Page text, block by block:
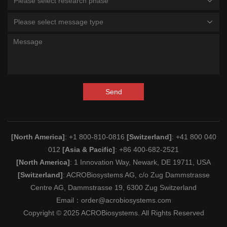
Please select message type
Send
[North America]: +1 800-810-0816 [Switzerland]: +41 800 040
012 [Asia & Pacific]: +86 400-682-2521
[North America]: 1 Innovation Way, Newark, DE 19711, USA
[Switzerland]: ACROBiosystems AG, c/o Zug Dammstrasse
Centre AG, Dammstrasse 19, 6300 Zug Switzerland
Email： order@acrobiosystems.com
Copyright © 2025 ACROBiosystems. All Rights Reserved